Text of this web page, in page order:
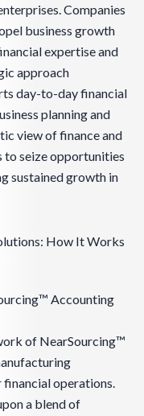
Companies
business growth
expertise and
approach
day-to-day financial
planning and
view of finance and
to seize opportunities
sustained growth in
How It Works
Accounting
of NearSourcing™
financial operations.
a blend of